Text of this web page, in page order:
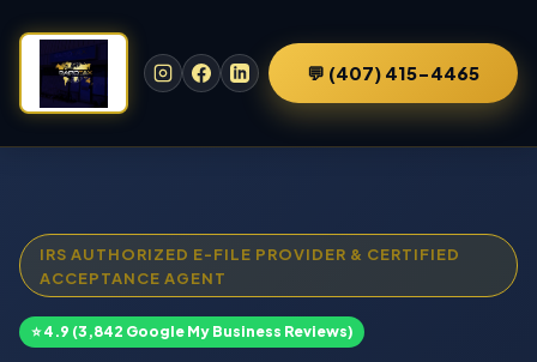
💬 (407) 415-4465
IRS AUTHORIZED E-FILE PROVIDER & CERTIFIED
ACCEPTANCE AGENT
⭐ 4.9 (3,842 Google My Business Reviews)